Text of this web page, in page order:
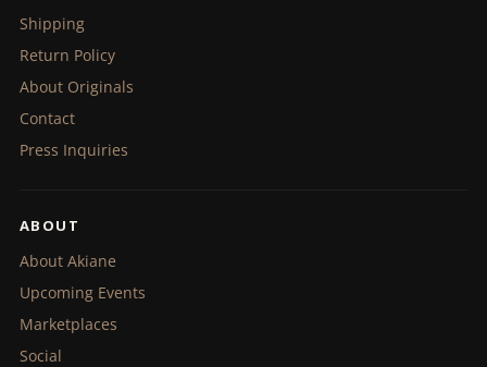
Shipping
Return Policy
About Originals
Contact
Press Inquiries
ABOUT
About Akiane
Upcoming Events
Marketplaces
Social